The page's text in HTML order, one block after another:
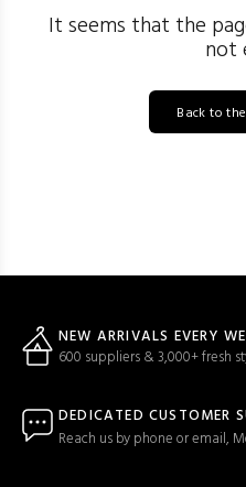
It seems that the
not
Back to
NEW ARRIVALS EVERY
600 suppliers & 3,000+ fresh
DEDICATED CUSTOMER
Reach us by phone or email,